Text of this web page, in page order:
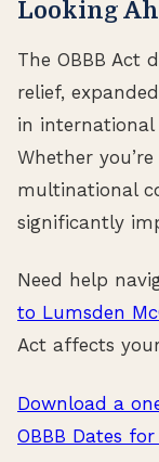
Looking
The OBBB Act
relief,
in
Whether
multinational
significantly
Need help
to Lumsden
Act affects
Download a
OBBB Dates